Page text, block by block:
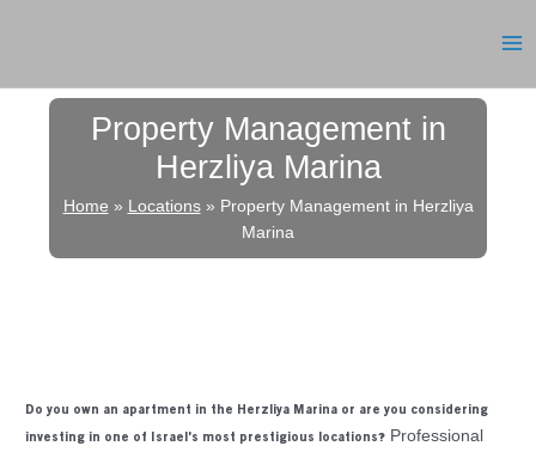
Property Management in
Herzliya Marina
Home » Locations » Property Management in Herzliya
Marina
Do you own an apartment in the Herzliya Marina or are you considering
investing in one of Israel’s most prestigious locations? Professional